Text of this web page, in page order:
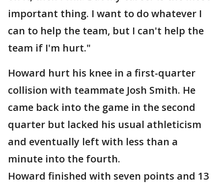
important thing. I want to do whatever I
can to help the team, but I can't help the
team if I'm hurt."
Howard hurt his knee in a first-quarter
collision with teammate Josh Smith. He
came back into the game in the second
quarter but lacked his usual athleticism
and eventually left with less than a
minute into the fourth.
Howard finished with seven points and 13